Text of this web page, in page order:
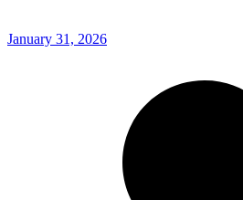
January 31, 2026